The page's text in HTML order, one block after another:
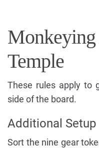
Temple
These rules apply to
side of the board.
Additional Setup
Sort the nine gear